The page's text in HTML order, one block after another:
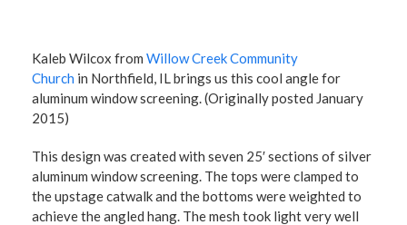
Kaleb Wilcox from Willow Creek Community
Church in Northfield, IL brings us this cool angle for
aluminum window screening. (Originally posted January
2015)
This design was created with seven 25′ sections of silver
aluminum window screening. The tops were clamped to
the upstage catwalk and the bottoms were weighted to
achieve the angled hang. The mesh took light very well